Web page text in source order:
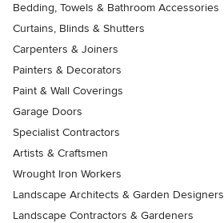
Bedding, Towels & Bathroom Accessories
Curtains, Blinds & Shutters
Carpenters & Joiners
Painters & Decorators
Paint & Wall Coverings
Garage Doors
Specialist Contractors
Artists & Craftsmen
Wrought Iron Workers
Landscape Architects & Garden Designers
Landscape Contractors & Gardeners